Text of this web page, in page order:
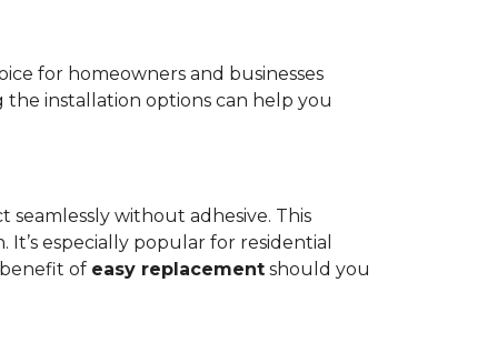
for homeowners and businesses
installation options can help you
seamlessly without adhesive. This
especially popular for residential
of easy replacement should you